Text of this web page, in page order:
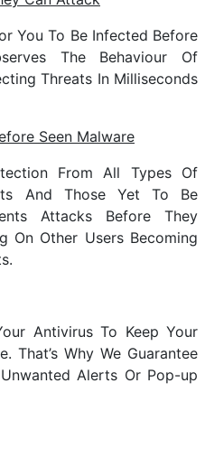
You To Be Infected Before
The Behaviour Of
Threats In Milliseconds
Seen Malware
From All Types Of
And Those Yet To Be
Attacks Before They
On Other Users Becoming
Antivirus To Keep Your
That’s Why We Guarantee
Alerts Or Pop-up